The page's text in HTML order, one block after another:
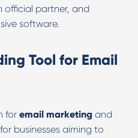
official partner, and
software.
Tool for Email
for email marketing and
businesses aiming to